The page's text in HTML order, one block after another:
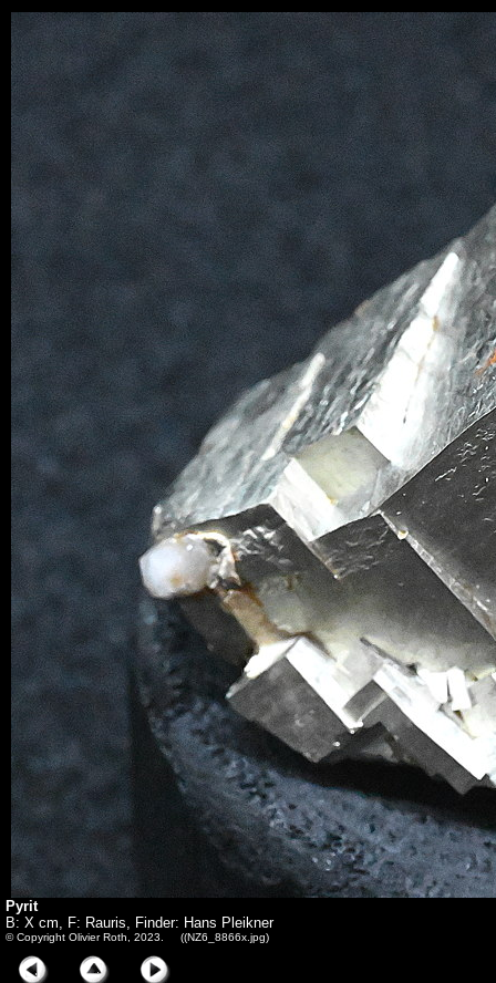
Pyrit
B: X cm, F: Rauris, Finder: Hans Pleikner
© Copyright Olivier Roth, 2023. ((NZ6_8866x.jpg)